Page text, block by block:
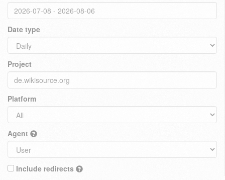
Date type
Project
Platform
Agent
Include redirects